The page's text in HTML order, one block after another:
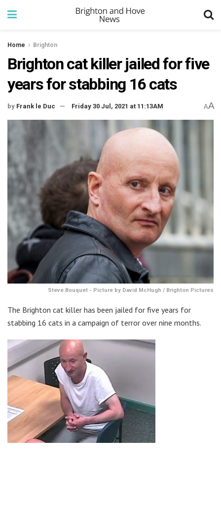
Home Brighton
Brighton cat killer jailed for five
years for stabbing 16 cats
by Frank le Duc Friday 30 Jul, 2021 at 11:13AM AA
Steve Bouquet - Picture by David McHugh / Brighton Pictures
The Brighton cat killer has been jailed for five years for
stabbing 16 cats in a campaign of terror over nine months.